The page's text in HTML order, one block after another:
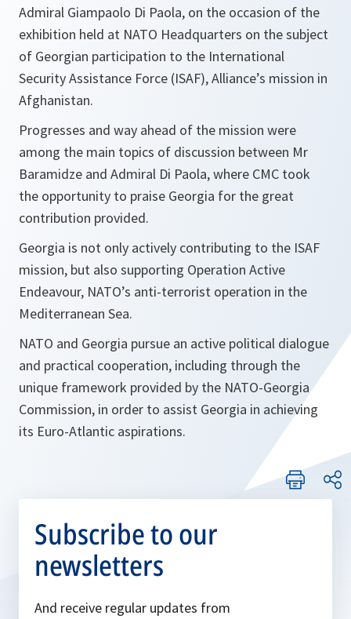
Admiral Giampaolo Di Paola, on the occasion of the
exhibition held at NATO Headquarters on the subject
of Georgian participation to the International
Security Assistance Force (ISAF), Alliance’s mission in
Afghanistan.
Progresses and way ahead of the mission were
among the main topics of discussion between Mr
Baramidze and Admiral Di Paola, where CMC took
the opportunity to praise Georgia for the great
contribution provided.
Georgia is not only actively contributing to the ISAF
mission, but also supporting Operation Active
Endeavour, NATO’s anti-terrorist operation in the
Mediterranean Sea.
NATO and Georgia pursue an active political dialogue
and practical cooperation, including through the
unique framework provided by the NATO-Georgia
Commission, in order to assist Georgia in achieving
its Euro-Atlantic aspirations.
Subscribe to our
newsletters
And receive regular updates from